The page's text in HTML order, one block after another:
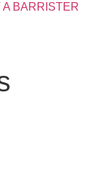
A BARRISTER